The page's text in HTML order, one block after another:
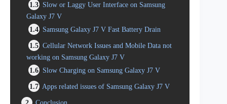
1.3 Slow or Laggy User Interface on Samsung
Galaxy J7 V
1.4 Samsung Galaxy J7 V Fast Battery Drain
1.5 Cellular Network Issues and Mobile Data not
working on Samsung Galaxy J7 V
1.6 Slow Charging on Samsung Galaxy J7 V
1.7 Apps related issues of Samsung Galaxy J7 V